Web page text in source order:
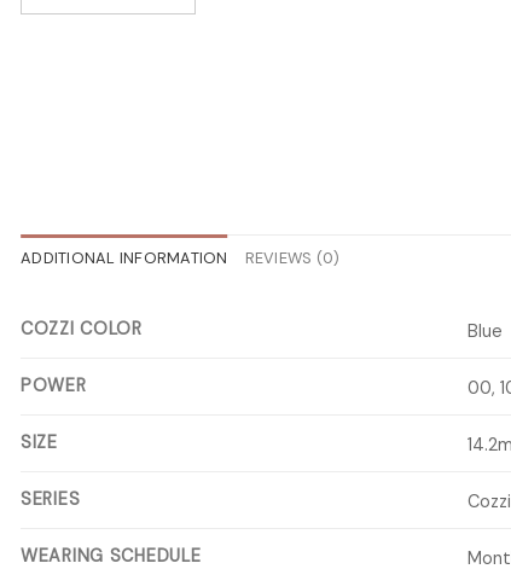
ADDITIONAL INFORMATION REVIEWS (0)
COZZI COLOR Blue
POWER 00,
SIZE
SERIES
WEARING SCHEDULE